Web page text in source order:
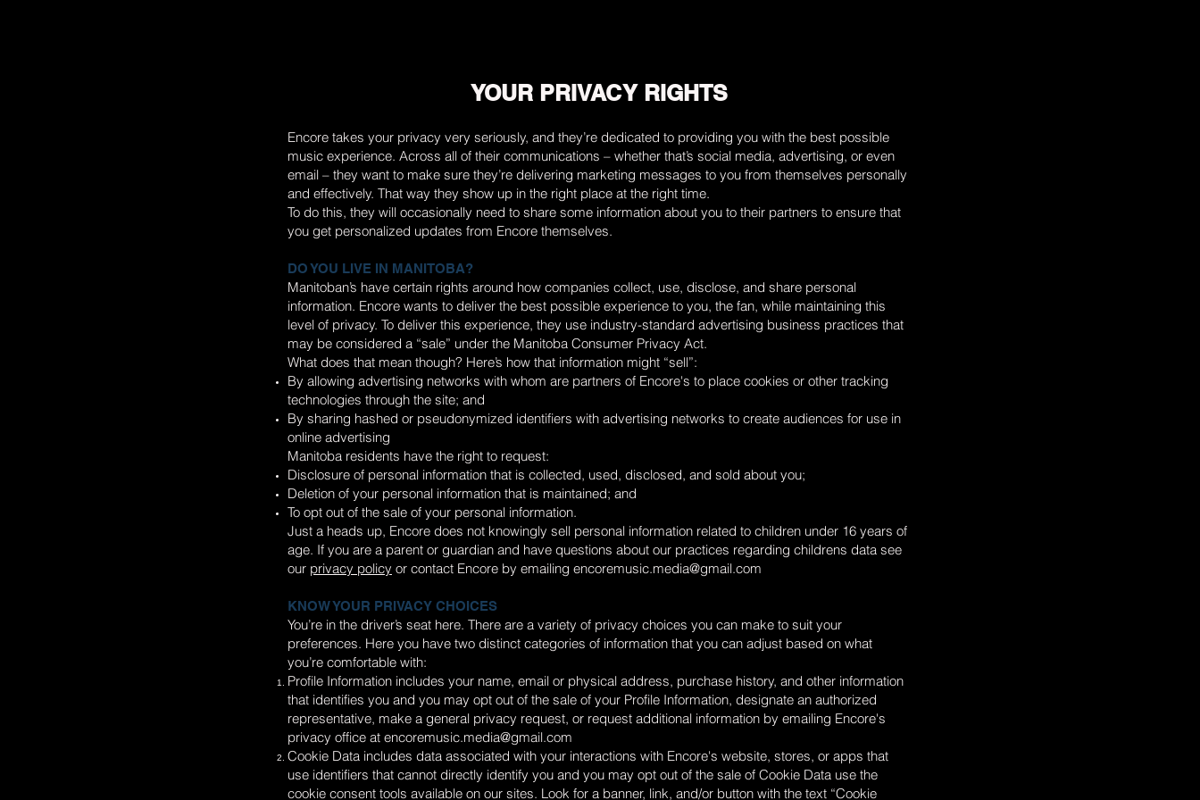
YOUR PRIVACY RIGHTS
Encore takes your privacy very seriously, and they’re dedicated to providing you with the best possible
music experience. Across all of their communications – whether that’s social media, advertising, or even
email – they want to make sure they’re delivering marketing messages to you from themselves personally
and effectively. That way they show up in the right place at the right time.
To do this, they will occasionally need to share some information about you to their partners to ensure that
you get personalized updates from Encore themselves.
DO YOU LIVE IN MANITOBA?
Manitoban’s have certain rights around how companies collect, use, disclose, and share personal
information. Encore wants to deliver the best possible experience to you, the fan, while maintaining this
level of privacy. To deliver this experience, they use industry-standard advertising business practices that
may be considered a “sale” under the Manitoba Consumer Privacy Act.
What does that mean though? Here’s how that information might “sell”:
By allowing advertising networks with whom are partners of Encore's to place cookies or other tracking
technologies through the site; and
By sharing hashed or pseudonymized identifiers with advertising networks to create audiences for use in
online advertising
Manitoba residents have the right to request:
Disclosure of personal information that is collected, used, disclosed, and sold about you;
Deletion of your personal information that is maintained; and
To opt out of the sale of your personal information.
Just a heads up, Encore does not knowingly sell personal information related to children under 16 years of
age. If you are a parent or guardian and have questions about our practices regarding childrens data see
our privacy policy or contact Encore by emailing encoremusic.media@gmail.com
KNOW YOUR PRIVACY CHOICES
You’re in the driver’s seat here. There are a variety of privacy choices you can make to suit your
preferences. Here you have two distinct categories of information that you can adjust based on what
you’re comfortable with:
Profile Information includes your name, email or physical address, purchase history, and other information
that identifies you and you may opt out of the sale of your Profile Information, designate an authorized
representative, make a general privacy request, or request additional information by emailing Encore's
privacy office at encoremusic.media@gmail.com
Cookie Data includes data associated with your interactions with Encore's website, stores, or apps that
use identifiers that cannot directly identify you and you may opt out of the sale of Cookie Data use the
cookie consent tools available on our sites. Look for a banner, link, and/or button with the text “Cookie